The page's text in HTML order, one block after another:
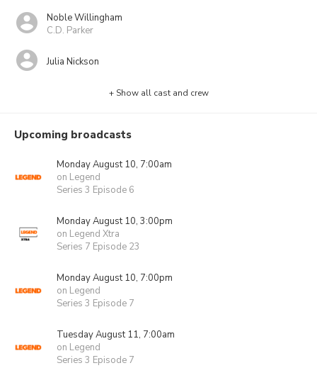
Noble Willingham
C.D. Parker
Julia Nickson
+ Show all cast and crew
Upcoming broadcasts
Monday August 10, 7:00am
on Legend
Series 3 Episode 6
Monday August 10, 3:00pm
on Legend Xtra
Series 7 Episode 23
Monday August 10, 7:00pm
on Legend
Series 3 Episode 7
Tuesday August 11, 7:00am
on Legend
Series 3 Episode 7